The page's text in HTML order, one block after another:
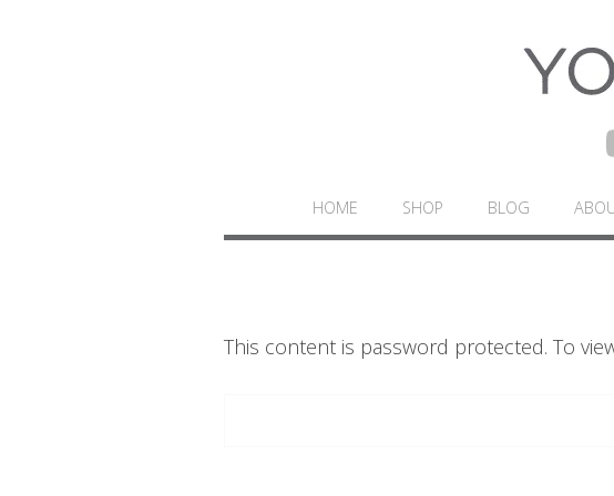
HOME SHOP BLOG
This content is password protected. To